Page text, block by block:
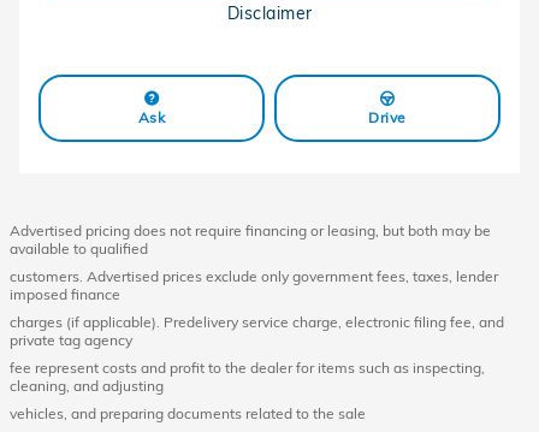
Disclaimer
Ask Drive
Advertised pricing does not require financing or leasing, but both may be
available to qualified
customers. Advertised prices exclude only government fees, taxes, lender
imposed finance
charges (if applicable). Predelivery service charge, electronic filing fee, and
private tag agency
fee represent costs and profit to the dealer for items such as inspecting,
cleaning, and adjusting
vehicles, and preparing documents related to the sale